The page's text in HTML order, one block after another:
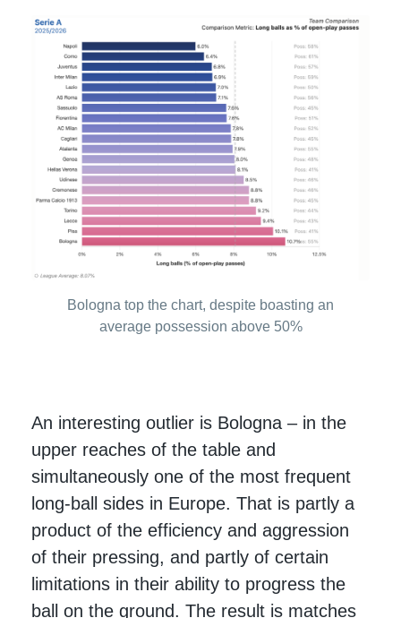
Bologna top the chart, despite boasting an
average possession above 50%
An interesting outlier is Bologna – in the
upper reaches of the table and
simultaneously one of the most frequent
long-ball sides in Europe. That is partly a
product of the efficiency and aggression
of their pressing, and partly of certain
limitations in their ability to progress the
ball on the ground. The result is matches